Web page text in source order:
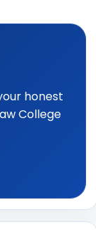
honest
College